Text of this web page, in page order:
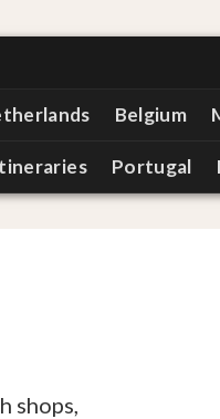
Belgium
Portugal
shops,